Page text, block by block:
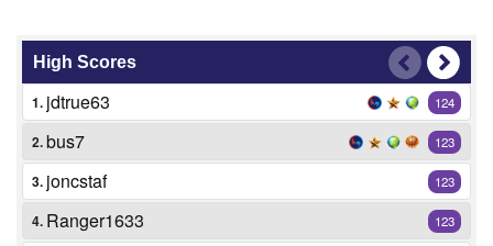
High Scores
1. jdtrue63 124
2.bus7 123
3. joncstaf 123
4. Ranger1633 123